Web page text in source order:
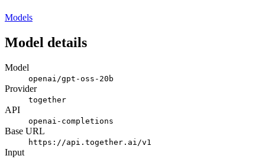
Models
Model details
Model
openai/gpt-oss-20b
Provider
together
API
openai-completions
Base URL
https://api.together.ai/v1
Input